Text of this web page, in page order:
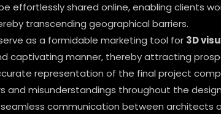
effortlessly shared online, enabling clients
transcending geographical barriers.
as a formidable marketing tool for 3D
captivating manner, thereby attracting
representation of the final project
and misunderstandings throughout the
communication between architects